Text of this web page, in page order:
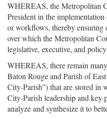
WHEREAS, the Metropolitan
President in the
or workflows, thereby ensuring
over which the Metropolitan
legislative, executive, and
WHEREAS, there remain
Baton Rouge and Parish of
City-Parish”) that are stored in
City-Parish leadership and key
analyze and synthesize it to